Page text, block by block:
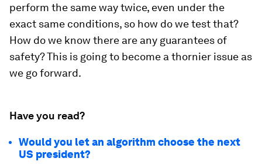
perform the same way twice, even under the
exact same conditions, so how do we test that?
How do we know there are any guarantees of
safety? This is going to become a thornier issue as
we go forward.
Have you read?
Would you let an algorithm choose the next
US president?